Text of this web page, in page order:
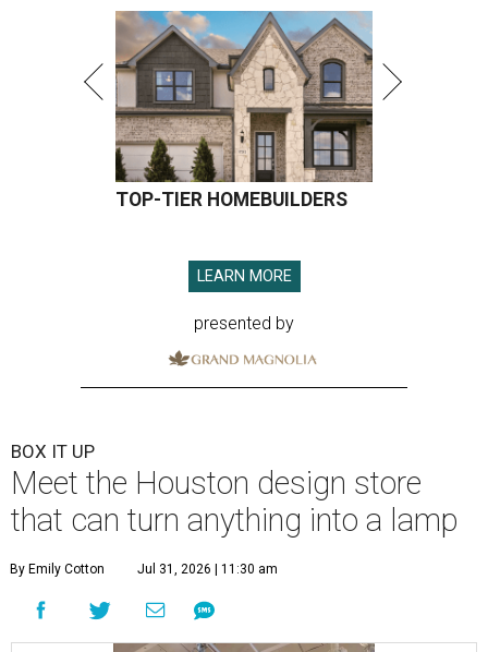
TOP-TIER HOMEBUILDERS
LEARN MORE
presented by
BOX IT UP
Meet the Houston design store
that can turn anything into a lamp
By Emily Cotton Jul 31, 2026 | 11:30 am